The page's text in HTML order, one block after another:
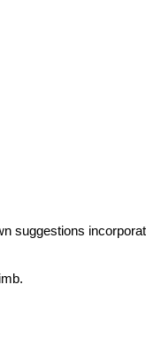
suggestions